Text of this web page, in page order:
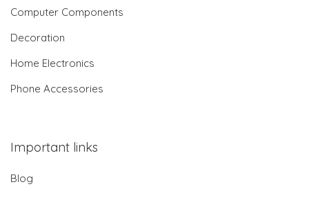
Computer Components
Decoration
Home Electronics
Phone Accessories
Important links
Blog